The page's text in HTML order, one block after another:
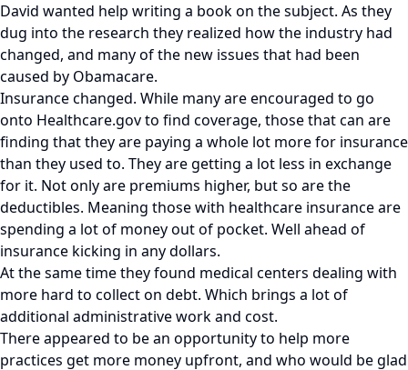
David wanted help writing a book on the subject. As they
dug into the research they realized how the industry had
changed, and many of the new issues that had been
caused by Obamacare.
Insurance changed. While many are encouraged to go
onto Healthcare.gov to find coverage, those that can are
finding that they are paying a whole lot more for insurance
than they used to. They are getting a lot less in exchange
for it. Not only are premiums higher, but so are the
deductibles. Meaning those with healthcare insurance are
spending a lot of money out of pocket. Well ahead of
insurance kicking in any dollars.
At the same time they found medical centers dealing with
more hard to collect on debt. Which brings a lot of
additional administrative work and cost.
There appeared to be an opportunity to help more
practices get more money upfront, and who would be glad